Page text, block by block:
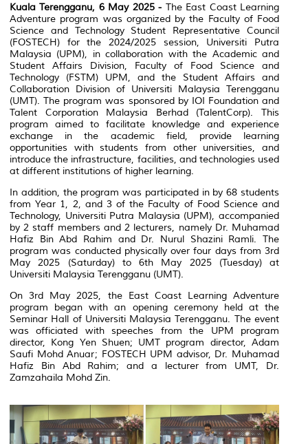
Kuala Terengganu, 6 May 2025 - The East Coast Learning
Adventure program was organized by the Faculty of Food
Science and Technology Student Representative Council
(FOSTECH) for the 2024/2025 session, Universiti Putra
Malaysia (UPM), in collaboration with the Academic and
Student Affairs Division, Faculty of Food Science and
Technology (FSTM) UPM, and the Student Affairs and
Collaboration Division of Universiti Malaysia Terengganu
(UMT). The program was sponsored by IOI Foundation and
Talent Corporation Malaysia Berhad (TalentCorp). This
program aimed to facilitate knowledge and experience
exchange in the academic field, provide learning
opportunities with students from other universities, and
introduce the infrastructure, facilities, and technologies used
at different institutions of higher learning.
In addition, the program was participated in by 68 students
from Year 1, 2, and 3 of the Faculty of Food Science and
Technology, Universiti Putra Malaysia (UPM), accompanied
by 2 staff members and 2 lecturers, namely Dr. Muhamad
Hafiz Bin Abd Rahim and Dr. Nurul Shazini Ramli. The
program was conducted physically over four days from 3rd
May 2025 (Saturday) to 6th May 2025 (Tuesday) at
Universiti Malaysia Terengganu (UMT).
On 3rd May 2025, the East Coast Learning Adventure
program began with an opening ceremony held at the
Seminar Hall of Universiti Malaysia Terengganu. The event
was officiated with speeches from the UPM program
director, Kong Yen Shuen; UMT program director, Adam
Saufi Mohd Anuar; FOSTECH UPM advisor, Dr. Muhamad
Hafiz Bin Abd Rahim; and a lecturer from UMT, Dr.
Zamzahaila Mohd Zin.